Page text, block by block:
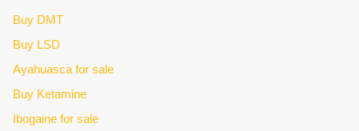
Buy DMT
Buy LSD
Ayahuasca for sale
Buy Ketamine
Ibogaine for sale